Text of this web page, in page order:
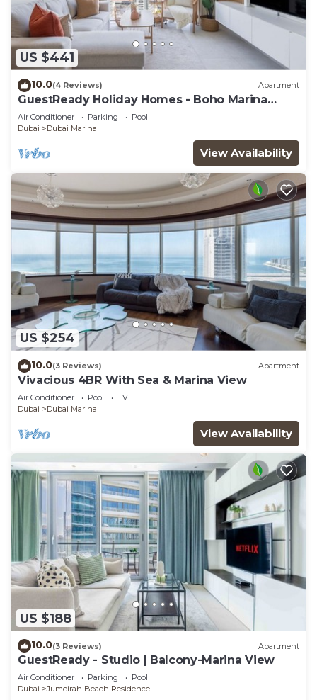
US $441
10.0(4 Reviews) Apartment
GuestReady Holiday Homes - Boho Marina
Dream
Air Conditioner Parking
Pool
Dubai
Dubai Marina
View Availability
US $254
10.0(3 Reviews) Apartment
Vivacious 4BR With Sea & Marina View
Air Conditioner Pool
TV
Dubai
Dubai Marina
View Availability
US $188
10.0(3 Reviews) Apartment
GuestReady - Studio | Balcony-Marina View
Air Conditioner Parking
Pool
Dubai
Jumeirah Beach Residence